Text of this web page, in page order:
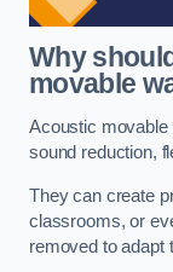
Why
movable
Acoustic movable
sound reduction,
They can create
classrooms, or
removed to adapt